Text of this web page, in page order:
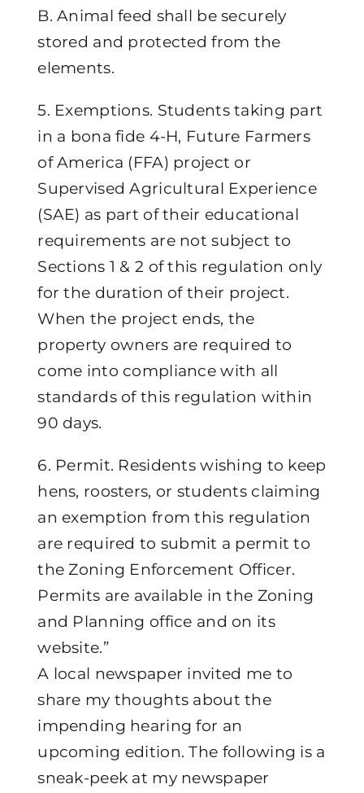
B. Animal feed shall be securely
stored and protected from the
elements.
5. Exemptions. Students taking part
in a bona fide 4-H, Future Farmers
of America (FFA) project or
Supervised Agricultural Experience
(SAE) as part of their educational
requirements are not subject to
Sections 1 & 2 of this regulation only
for the duration of their project.
When the project ends, the
property owners are required to
come into compliance with all
standards of this regulation within
90 days.
6. Permit. Residents wishing to keep
hens, roosters, or students claiming
an exemption from this regulation
are required to submit a permit to
the Zoning Enforcement Officer.
Permits are available in the Zoning
and Planning office and on its
website.”
A local newspaper invited me to
share my thoughts about the
impending hearing for an
upcoming edition. The following is a
sneak-peek at my newspaper